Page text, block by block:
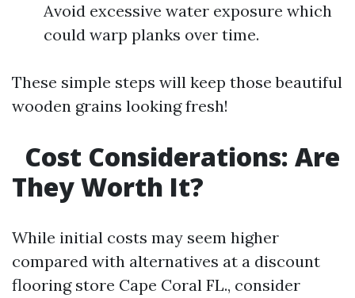
Avoid excessive water exposure which
could warp planks over time.
These simple steps will keep those beautiful
wooden grains looking fresh!
Cost Considerations: Are
They Worth It?
While initial costs may seem higher
compared with alternatives at a discount
flooring store Cape Coral FL., consider